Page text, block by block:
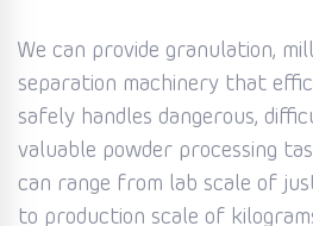
We can provide granulation,
separation machinery that
safely handles dangerous,
valuable powder processing
can range from lab scale of
to production scale of